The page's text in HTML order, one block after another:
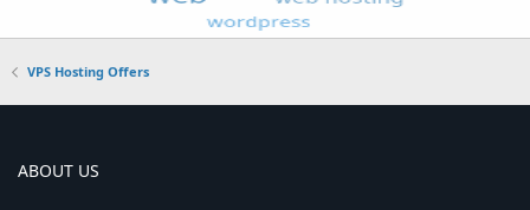
VPS Hosting Offers
ABOUT US